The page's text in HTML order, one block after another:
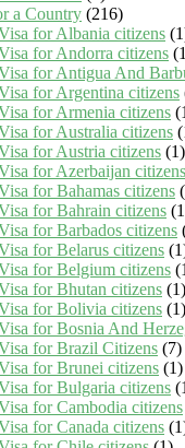
a Country (216)
for Albania citizens
for Andorra citizens
for Antigua And
for Argentina citizens
for Armenia citizens
for Australia citizens
for Austria citizens (1)
for Azerbaijan citizens
for Bahamas citizens
for Bahrain citizens
for Barbados citizens
for Belarus citizens
for Belgium citizens
for Bhutan citizens (1)
for Bolivia citizens (1)
for Bosnia And
for Brazil Citizens (7)
for Brunei citizens (1)
for Bulgaria citizens
for Cambodia citizens
for Canada citizens